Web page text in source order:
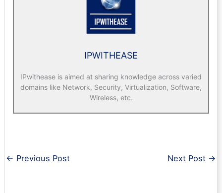
IPWITHEASE
IPwithease is aimed at sharing knowledge across varied
domains like Network, Security, Virtualization, Software,
Wireless, etc.
← Previous Post Next Post →